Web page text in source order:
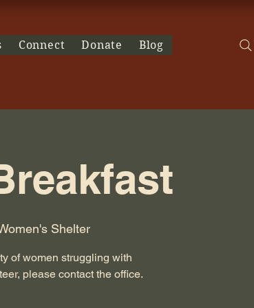
Connect Donate Blog
Shelter
of women struggling with
please contact the office.